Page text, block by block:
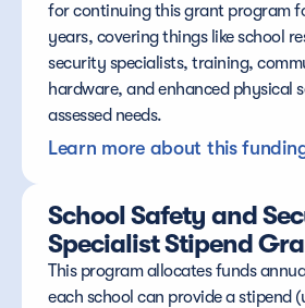
for continuing this grant program
years, covering things like school
security specialists, training,
hardware, and enhanced physical
assessed needs.
Learn more about this
School Safety and
Specialist Stipend
This program allocates funds
each school can provide a stipend